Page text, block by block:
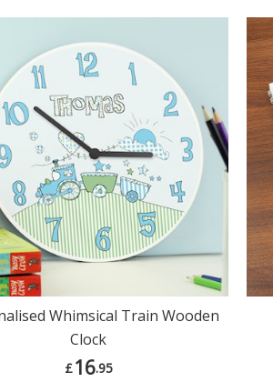
Whimsical Train Wooden
Clock
£16.95